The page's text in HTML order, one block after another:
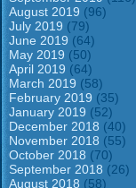
August 2019 (96)
July 2019 (79)
June 2019 (64)
May 2019 (50)
April 2019 (64)
March 2019 (58)
February 2019 (35)
January 2019 (52)
December 2018 (40)
November 2018 (55)
October 2018 (70)
September 2018 (26)
August 2018 (58)